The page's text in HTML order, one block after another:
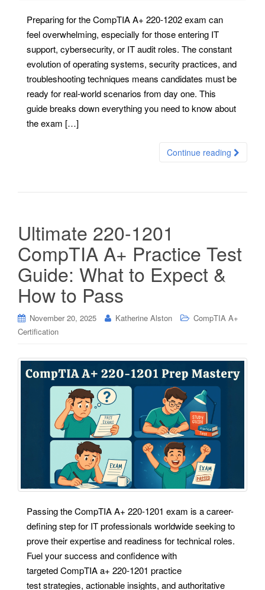
Preparing for the CompTIA A+ 220-1202 exam can
feel overwhelming, especially for those entering IT
support, cybersecurity, or IT audit roles. The constant
evolution of operating systems, security practices, and
troubleshooting techniques means candidates must be
ready for real-world scenarios from day one. This
guide breaks down everything you need to know about
the exam […]
Continue reading
Ultimate 220-1201
CompTIA A+ Practice Test
Guide: What to Expect &
How to Pass
November 20, 2025 Katherine Alston
CompTIA A+
Certification
Passing the CompTIA A+ 220-1201 exam is a career-
defining step for IT professionals worldwide seeking to
prove their expertise and readiness for technical roles.
Fuel your success and confidence with
targeted CompTIA a+ 220-1201 practice
test strategies, actionable insights, and authoritative